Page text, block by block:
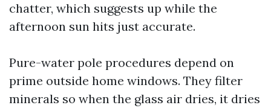
chatter, which suggests up while the
afternoon sun hits just accurate.
Pure-water pole procedures depend on
prime outside home windows. They filter
minerals so when the glass air dries, it dries